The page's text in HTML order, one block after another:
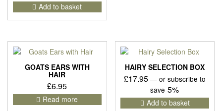
Add to basket
GOATS EARS WITH
HAIR
£6.95
Read more
HAIRY SELECTION BOX
£17.95 — or subscribe to
save 5%
Add to basket